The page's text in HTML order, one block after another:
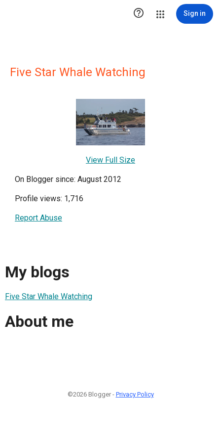
 Sign in
Five Star Whale Watching
View Full Size
On Blogger since: August 2012
Profile views: 1,716
Report Abuse
My blogs
Five Star Whale Watching
About me
©2026 Blogger - Privacy Policy